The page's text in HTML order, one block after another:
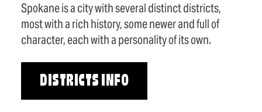
Spokane is a city with several distinct districts,
most with a rich history, some newer and full of
character, each with a personality of its own.
DISTRICTS INFO